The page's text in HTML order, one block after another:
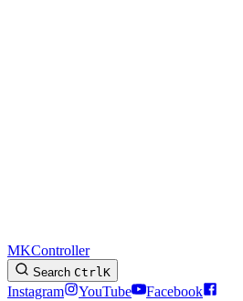
MKController
Search CtrlK
Instagram YouTube
Facebook